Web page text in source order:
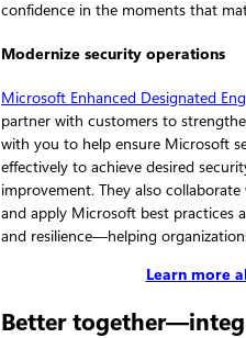
confidence in the moments that
Modernize security operations
Microsoft Enhanced Designated
partner with customers to
with you to help ensure Microsoft
effectively to achieve desired
improvement. They also
and apply Microsoft best practices
and resilience—helping
Learn more
Better